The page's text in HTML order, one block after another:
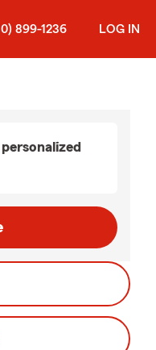
899-1236 LOG IN